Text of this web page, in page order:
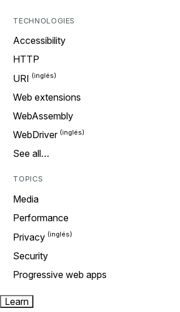
TECHNOLOGIES
Accessibility
HTTP
URI
Web extensions
WebAssembly
WebDriver
See all…
TOPICS
Media
Performance
Privacy
Security
Progressive web apps
Learn